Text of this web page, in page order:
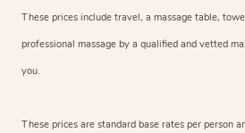
These prices include travel, a massage table,
professional massage by a qualified and vetted
you.
These prices are standard base rates per person